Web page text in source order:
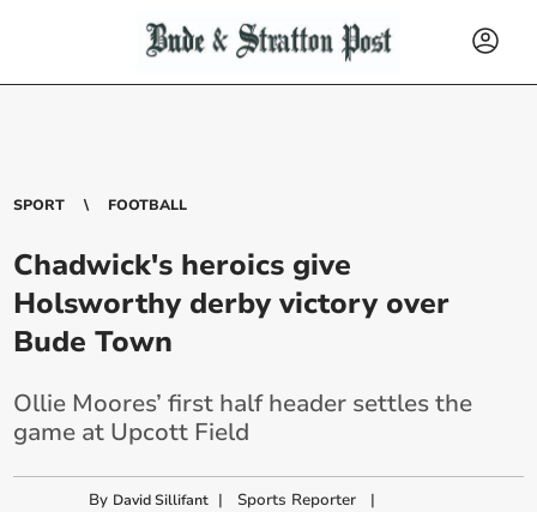
SPORT FOOTBALL
Chadwick's heroics give
Holsworthy derby victory over
Bude Town
Ollie Moores’ first half header settles the
game at Upcott Field
By David Sillifant | Sports Reporter |